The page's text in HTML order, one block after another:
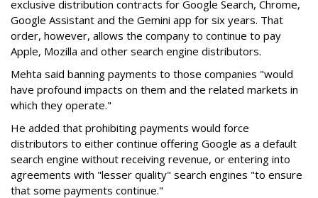
exclusive distribution contracts for Google Search, Chrome,
Google Assistant and the Gemini app for six years. That
order, however, allows the company to continue to pay
Apple, Mozilla and other search engine distributors.
Mehta said banning payments to those companies "would
have profound impacts on them and the related markets in
which they operate."
He added that prohibiting payments would force
distributors to either continue offering Google as a default
search engine without receiving revenue, or entering into
agreements with "lesser quality" search engines "to ensure
that some payments continue."